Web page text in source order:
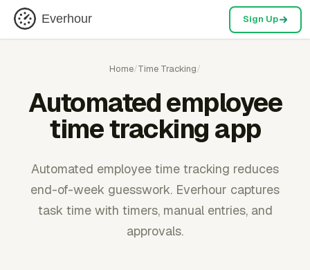
Everhour Sign Up
Home/Time Tracking/
Automated employee
time tracking app
Automated employee time tracking reduces
end-of-week guesswork. Everhour captures
task time with timers, manual entries, and
approvals.